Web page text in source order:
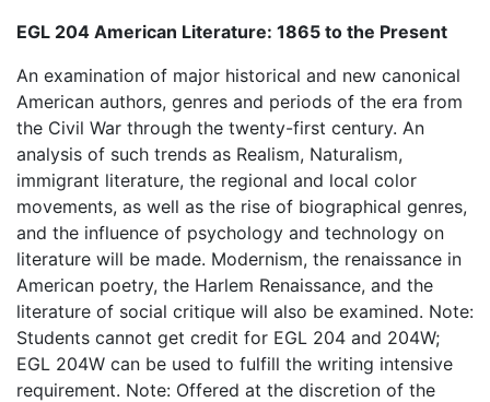
EGL 204 American Literature: 1865 to the Present
An examination of major historical and new canonical
American authors, genres and periods of the era from
the Civil War through the twenty-first century. An
analysis of such trends as Realism, Naturalism,
immigrant literature, the regional and local color
movements, as well as the rise of biographical genres,
and the influence of psychology and technology on
literature will be made. Modernism, the renaissance in
American poetry, the Harlem Renaissance, and the
literature of social critique will also be examined. Note:
Students cannot get credit for EGL 204 and 204W;
EGL 204W can be used to fulfill the writing intensive
requirement. Note: Offered at the discretion of the